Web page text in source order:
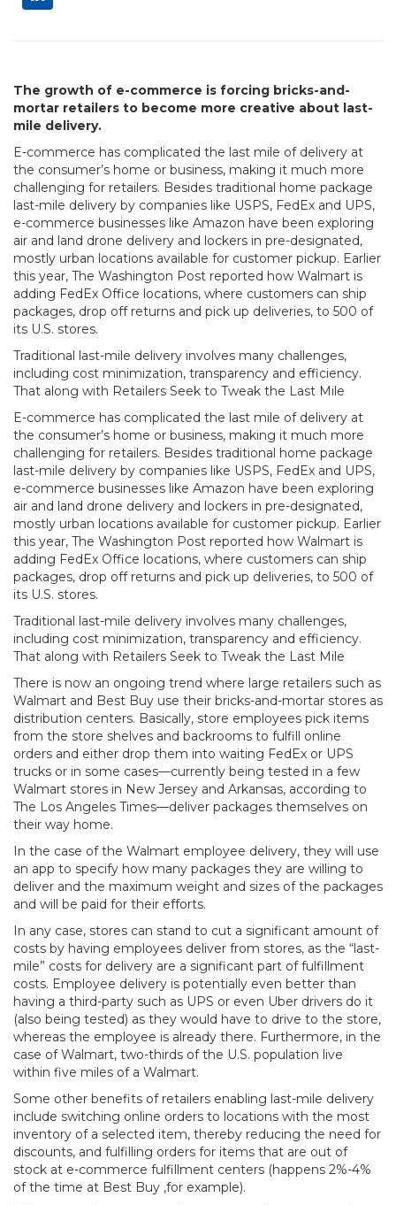
The growth of e-commerce is forcing bricks-and-
mortar retailers to become more creative about last-
mile delivery.
E-commerce has complicated the last mile of delivery at
the consumer’s home or business, making it much more
challenging for retailers. Besides traditional home package
last-mile delivery by companies like USPS, FedEx and UPS,
e-commerce businesses like Amazon have been exploring
air and land drone delivery and lockers in pre-designated,
mostly urban locations available for customer pickup. Earlier
this year, The Washington Post reported how Walmart is
adding FedEx Office locations, where customers can ship
packages, drop off returns and pick up deliveries, to 500 of
its U.S. stores.
Traditional last-mile delivery involves many challenges,
including cost minimization, transparency and efficiency.
That along with Retailers Seek to Tweak the Last Mile
E-commerce has complicated the last mile of delivery at
the consumer’s home or business, making it much more
challenging for retailers. Besides traditional home package
last-mile delivery by companies like USPS, FedEx and UPS,
e-commerce businesses like Amazon have been exploring
air and land drone delivery and lockers in pre-designated,
mostly urban locations available for customer pickup. Earlier
this year, The Washington Post reported how Walmart is
adding FedEx Office locations, where customers can ship
packages, drop off returns and pick up deliveries, to 500 of
its U.S. stores.
Traditional last-mile delivery involves many challenges,
including cost minimization, transparency and efficiency.
That along with Retailers Seek to Tweak the Last Mile
There is now an ongoing trend where large retailers such as
Walmart and Best Buy use their bricks-and-mortar stores as
distribution centers. Basically, store employees pick items
from the store shelves and backrooms to fulfill online
orders and either drop them into waiting FedEx or UPS
trucks or in some cases—currently being tested in a few
Walmart stores in New Jersey and Arkansas, according to
The Los Angeles Times—deliver packages themselves on
their way home.
In the case of the Walmart employee delivery, they will use
an app to specify how many packages they are willing to
deliver and the maximum weight and sizes of the packages
and will be paid for their efforts.
In any case, stores can stand to cut a significant amount of
costs by having employees deliver from stores, as the “last-
mile” costs for delivery are a significant part of fulfillment
costs. Employee delivery is potentially even better than
having a third-party such as UPS or even Uber drivers do it
(also being tested) as they would have to drive to the store,
whereas the employee is already there. Furthermore, in the
case of Walmart, two-thirds of the U.S. population live
within five miles of a Walmart.
Some other benefits of retailers enabling last-mile delivery
include switching online orders to locations with the most
inventory of a selected item, thereby reducing the need for
discounts, and fulfilling orders for items that are out of
stock at e-commerce fulfillment centers (happens 2%-4%
of the time at Best Buy ,for example).